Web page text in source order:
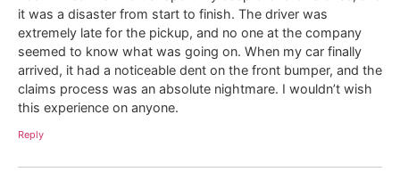
it was a disaster from start to finish. The driver was
extremely late for the pickup, and no one at the company
seemed to know what was going on. When my car finally
arrived, it had a noticeable dent on the front bumper, and the
claims process was an absolute nightmare. I wouldn’t wish
this experience on anyone.
Reply